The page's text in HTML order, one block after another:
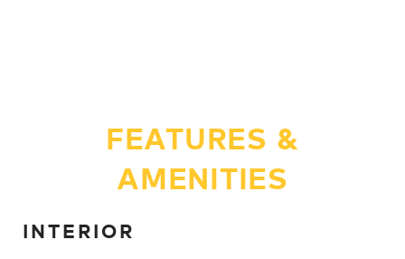
FEATURES &
AMENITIES
INTERIOR